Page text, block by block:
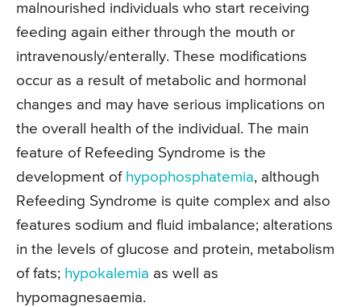
malnourished individuals who start receiving
feeding again either through the mouth or
intravenously/enterally. These modifications
occur as a result of metabolic and hormonal
changes and may have serious implications on
the overall health of the individual. The main
feature of Refeeding Syndrome is the
development of hypophosphatemia, although
Refeeding Syndrome is quite complex and also
features sodium and fluid imbalance; alterations
in the levels of glucose and protein, metabolism
of fats; hypokalemia as well as
hypomagnesaemia.